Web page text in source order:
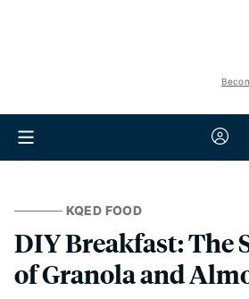
KQED FOOD
DIY Breakfast: The
of Granola and